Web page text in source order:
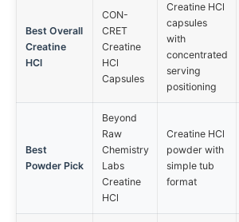
Best Overall
Creatine
HCl
CON-
CRET
Creatine
HCl
Capsules
Creatine HCl
capsules
with
concentrated
serving
positioning
Best
Powder Pick
Beyond
Raw
Chemistry
Labs
Creatine
HCl
Creatine HCl
powder with
simple tub
format